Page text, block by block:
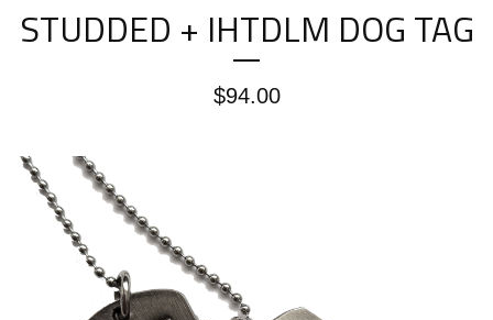
STUDDED + IHTDLM DOG TAG
$94.00